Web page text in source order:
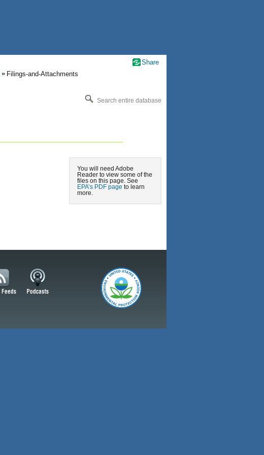
Filings-and-Attachments
Search entire database
You will need Adobe
Reader to view some of the
files on this page. See
EPA’s PDF page to learn
more.
Share